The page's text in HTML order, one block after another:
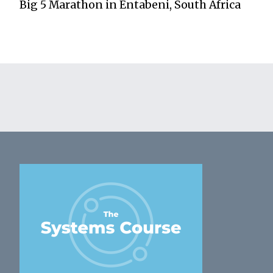
Big 5 Marathon in Entabeni, South Africa